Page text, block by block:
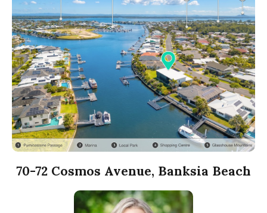
70-72 Cosmos Avenue, Banksia Beach